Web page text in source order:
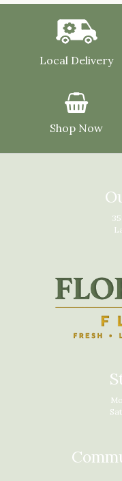
Local Delivery
Shop Now